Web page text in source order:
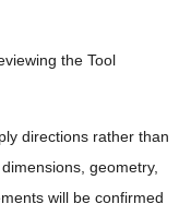
the Tool
directions rather than
geometry,
will be confirmed